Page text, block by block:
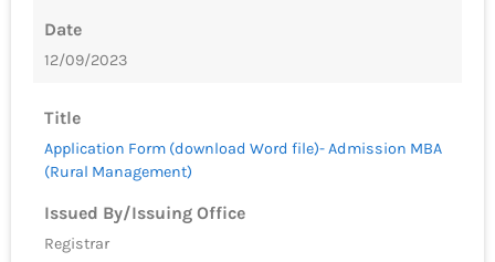
Date
12/09/2023
Title
Application Form (download Word file)- Admission MBA
(Rural Management)
Issued By/Issuing Office
Registrar